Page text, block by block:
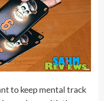
to keep mental track